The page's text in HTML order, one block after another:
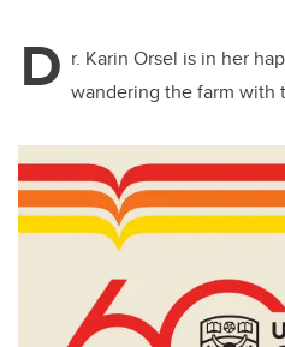
D r. Karin Orsel is in her
wandering the farm with